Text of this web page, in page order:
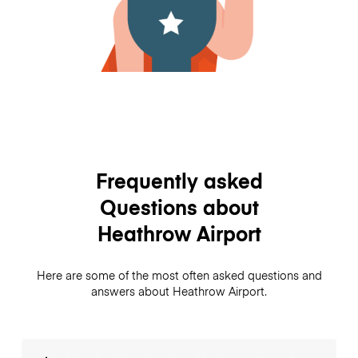
Frequently asked
Questions about
Heathrow Airport
Here are some of the most often asked questions and
answers about Heathrow Airport.